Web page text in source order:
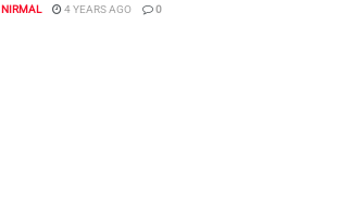
NIRMAL 4 YEARS AGO 0